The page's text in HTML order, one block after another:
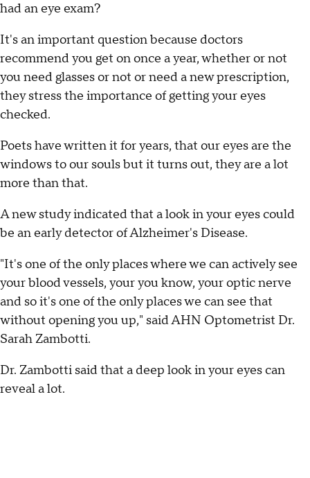
had an eye exam?
It's an important question because doctors
recommend you get on once a year, whether or not
you need glasses or not or need a new prescription,
they stress the importance of getting your eyes
checked.
Poets have written it for years, that our eyes are the
windows to our souls but it turns out, they are a lot
more than that.
A new study indicated that a look in your eyes could
be an early detector of Alzheimer's Disease.
"It's one of the only places where we can actively see
your blood vessels, your you know, your optic nerve
and so it's one of the only places we can see that
without opening you up," said AHN Optometrist Dr.
Sarah Zambotti.
Dr. Zambotti said that a deep look in your eyes can
reveal a lot.